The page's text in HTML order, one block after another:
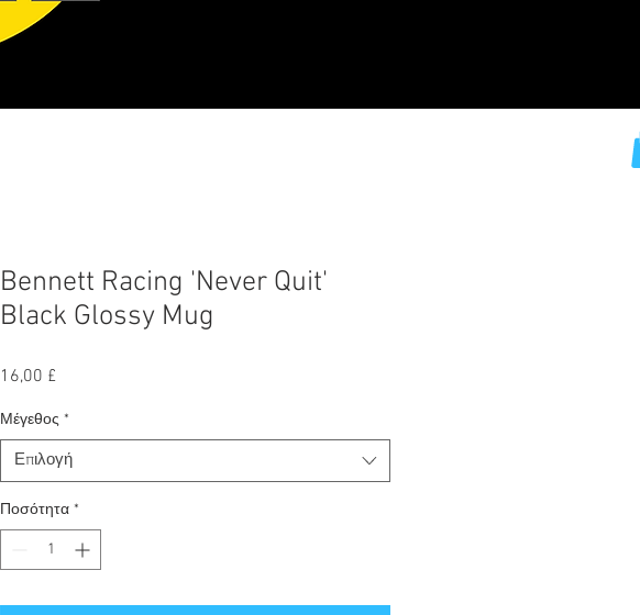
Bennett Racing 'Never Quit'
Black Glossy Mug
16,00 £
Μέγεθος *
Επιλογή
Ποσότητα *